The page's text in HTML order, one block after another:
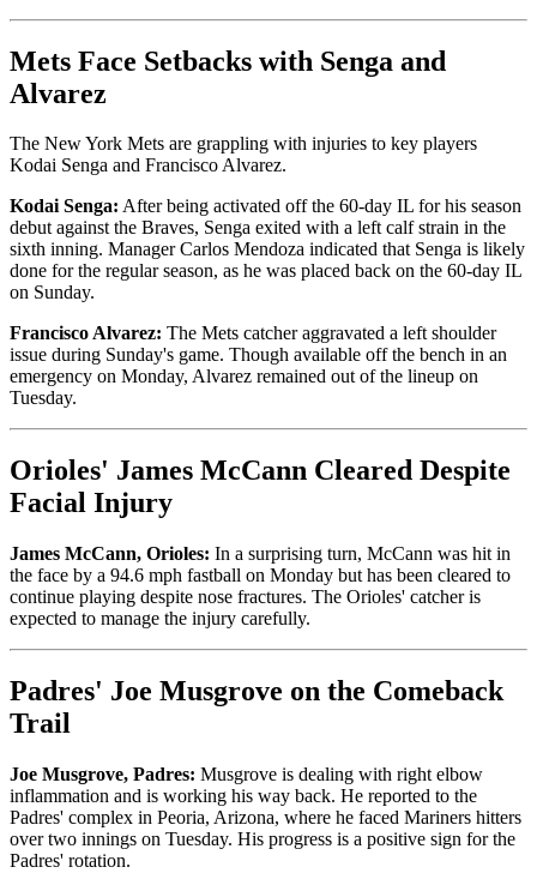
Mets Face Setbacks with Senga and
Alvarez
The New York Mets are grappling with injuries to key players
Kodai Senga and Francisco Alvarez.
Kodai Senga: After being activated off the 60-day IL for his season
debut against the Braves, Senga exited with a left calf strain in the
sixth inning. Manager Carlos Mendoza indicated that Senga is likely
done for the regular season, as he was placed back on the 60-day IL
on Sunday.
Francisco Alvarez: The Mets catcher aggravated a left shoulder
issue during Sunday's game. Though available off the bench in an
emergency on Monday, Alvarez remained out of the lineup on
Tuesday.
Orioles' James McCann Cleared Despite
Facial Injury
James McCann, Orioles: In a surprising turn, McCann was hit in
the face by a 94.6 mph fastball on Monday but has been cleared to
continue playing despite nose fractures. The Orioles' catcher is
expected to manage the injury carefully.
Padres' Joe Musgrove on the Comeback
Trail
Joe Musgrove, Padres: Musgrove is dealing with right elbow
inflammation and is working his way back. He reported to the
Padres' complex in Peoria, Arizona, where he faced Mariners hitters
over two innings on Tuesday. His progress is a positive sign for the
Padres' rotation.